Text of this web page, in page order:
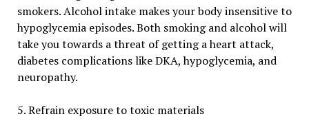
smokers. Alcohol intake makes your body insensitive to
hypoglycemia episodes. Both smoking and alcohol will
take you towards a threat of getting a heart attack,
diabetes complications like DKA, hypoglycemia, and
neuropathy.
5. Refrain exposure to toxic materials